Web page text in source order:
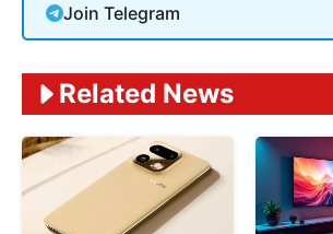
Join Telegram
Related News